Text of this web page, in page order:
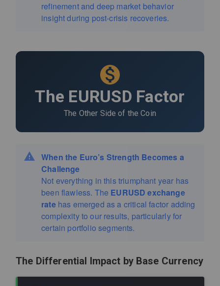
refinement and deep market behavior
insight during post-crisis recoveries.
The EURUSD Factor
The Other Side of the Coin
When the Euro’s Strength Becomes a
Challenge
Not everything in this triumphant year has
been flawless. The EURUSD exchange
ratehas emerged as a critical factor adding
complexity to our results, particularly for
certain portfolio segments.
The Differential Impact by Base Currency